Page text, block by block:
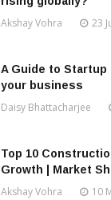
Akshay Vohra 23
A Guide to Startup
your business
Daisy Bhattacharjee
Top 10
Growth | Market
Akshay Vohra 10